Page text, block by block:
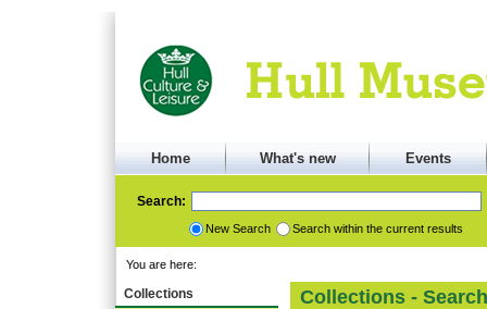
Home What's new Events
Search:
New Search Search within the current results
You are here:
Collections Collections -